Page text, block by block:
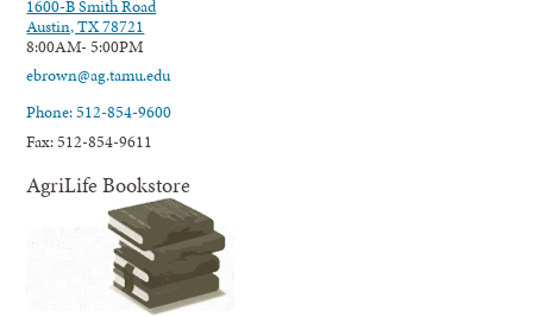
1600-B Smith Road
Austin, TX 78721
8:00AM- 5:00PM
ebrown@ag.tamu.edu
Phone: 512-854-9600
Fax: 512-854-9611
AgriLife Bookstore